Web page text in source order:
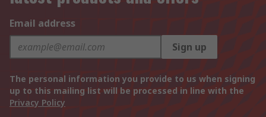
Email address
Sign up
The personal information you provide to us when signing
up to this mailing list will be processed in line with the
Privacy Policy